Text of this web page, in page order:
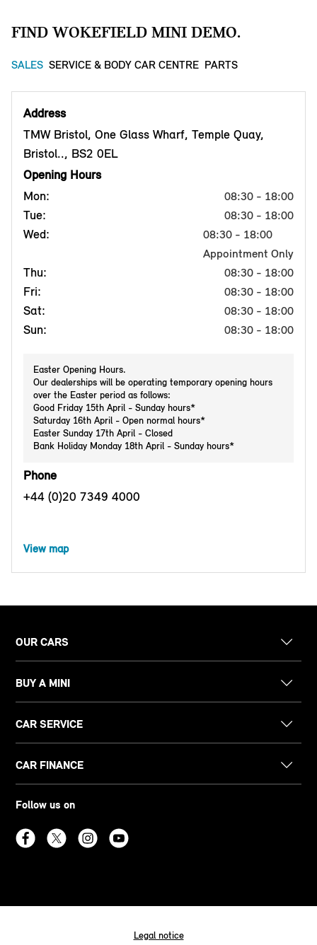
FIND WOKEFIELD MINI DEMO.
SALES SERVICE & BODY CAR CENTRE PARTS
Address
TMW Bristol, One Glass Wharf, Temple Quay,
Bristol.., BS2 0EL
Opening Hours
Mon:
08:30 - 18:00
Tue: 08:30 - 18:00
Wed:
08:30 - 18:00
Appointment Only
Thu: 08:30 - 18:00
Fri: 08:30 - 18:00
Sat: 08:30 - 18:00
Sun: 08:30 - 18:00
Easter Opening Hours.
Our dealerships will be operating temporary opening hours
over the Easter period as follows:
Good Friday 15th April - Sunday hours*
Saturday 16th April - Open normal hours*
Easter Sunday 17th April - Closed
Bank Holiday Monday 18th April - Sunday hours*
Phone
+44 (0)20 7349 4000
View map
OUR CARS
BUY A MINI
CAR SERVICE
CAR FINANCE
Follow us on
Legal notice